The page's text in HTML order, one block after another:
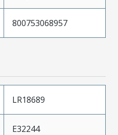
800753068957
LR18689
E32244